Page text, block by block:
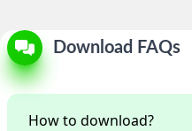
Download FAQs
How to download?